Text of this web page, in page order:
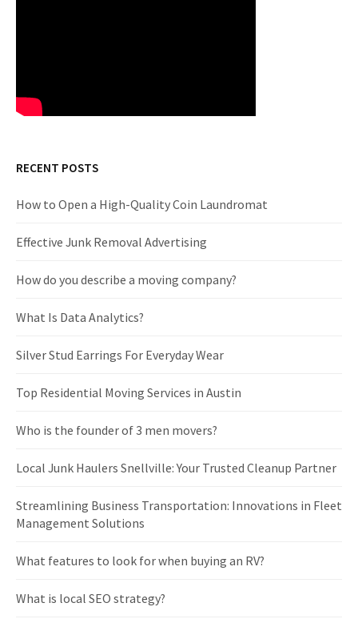
RECENT POSTS
How to Open a High-Quality Coin Laundromat
Effective Junk Removal Advertising
How do you describe a moving company?
What Is Data Analytics?
Silver Stud Earrings For Everyday Wear
Top Residential Moving Services in Austin
Who is the founder of 3 men movers?
Local Junk Haulers Snellville: Your Trusted Cleanup Partner
Streamlining Business Transportation: Innovations in Fleet
Management Solutions
What features to look for when buying an RV?
What is local SEO strategy?